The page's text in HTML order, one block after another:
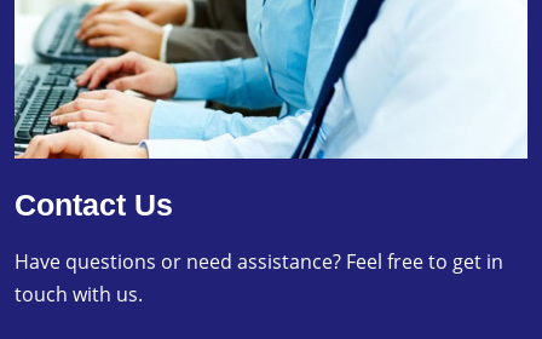
Contact Us
Have questions or need assistance? Feel free to get in
touch with us.